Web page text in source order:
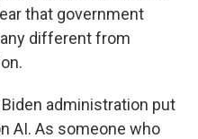
that government
different from
Biden administration put
AI. As someone who